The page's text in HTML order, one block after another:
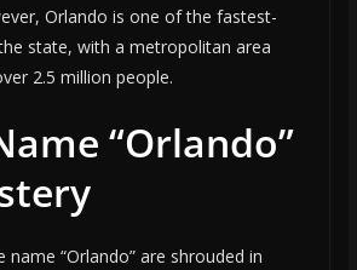
Orlando is one of the fastest-
state, with a metropolitan area
2.5 million people.
“Orlando”
name “Orlando” are shrouded in